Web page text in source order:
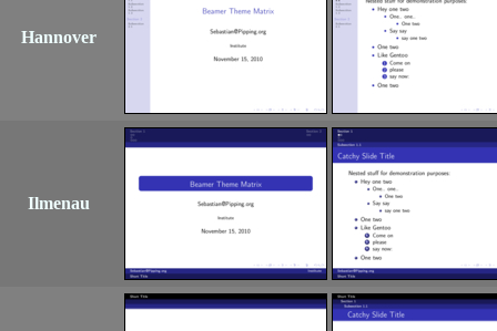
Hannover
Ilmenau